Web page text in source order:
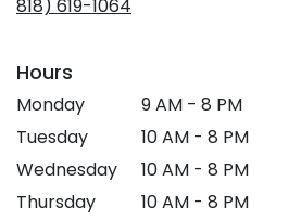
818) 619-1064
Hours
Monday
9 AM - 8 PM
Tuesday
10 AM - 8 PM
Wednesday
10 AM - 8 PM
Thursday
10 AM - 8 PM